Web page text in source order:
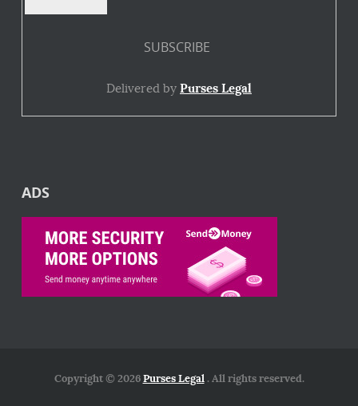
Delivered by Purses Legal
ADS
Copyright © 2026Purses Legal. All rights reserved.